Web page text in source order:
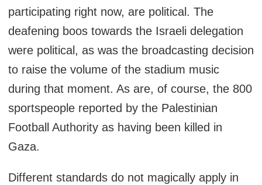
participating right now, are political. The
deafening boos towards the Israeli delegation
were political, as was the broadcasting decision
to raise the volume of the stadium music
during that moment. As are, of course, the 800
sportspeople reported by the Palestinian
Football Authority as having been killed in
Gaza.
Different standards do not magically apply in